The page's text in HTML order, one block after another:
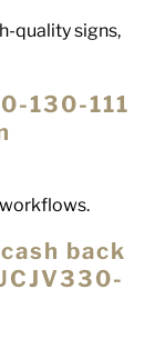
quality signs,
130-111
back